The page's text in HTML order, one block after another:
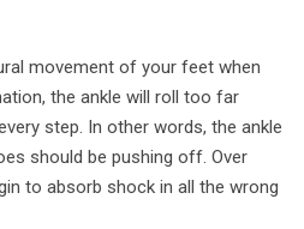
movement of your feet when
the ankle will roll too far
step. In other words, the ankle
should be pushing off. Over
to absorb shock in all the wrong